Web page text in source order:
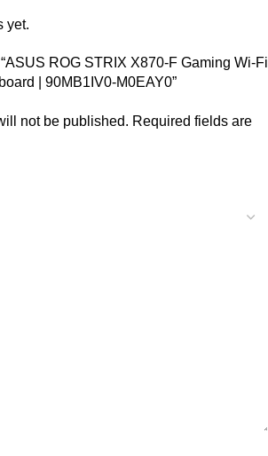
yet.
ROG STRIX X870-F Gaming Wi-Fi
| 90MB1IV0-M0EAY0”
not be published. Required fields are